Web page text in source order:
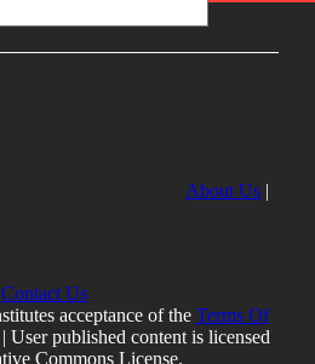
About Us |
Contact Us
acceptance of the Terms Of
User published content is licensed
Commons License.